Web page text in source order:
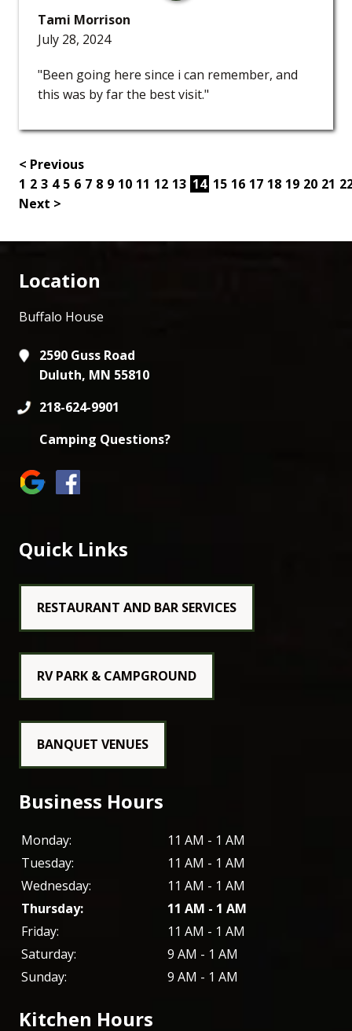
Tami Morrison
July 28, 2024
"Been going here since i can remember, and
this was by far the best visit."
< Previous
1 2 3 4 5 6 7 8 9 10 11 12 13 14 15 16 17 18 19 20 21
Next >
Location
Buffalo House
2590 Guss Road
Duluth, MN 55810
218-624-9901
Camping Questions?
Quick Links
RESTAURANT AND BAR SERVICES
RV PARK & CAMPGROUND
BANQUET VENUES
Business Hours
Monday:
11 AM - 1 AM
Tuesday:
11 AM - 1 AM
Wednesday:
11 AM - 1 AM
Thursday:
11 AM - 1 AM
Friday:
11 AM - 1 AM
Saturday:
9 AM - 1 AM
Sunday:
9 AM - 1 AM
Kitchen Hours